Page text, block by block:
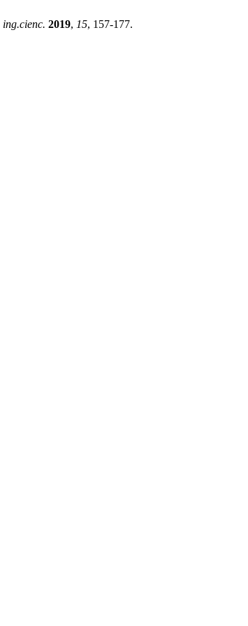
ing.cienc. 2019, 15, 157-177.